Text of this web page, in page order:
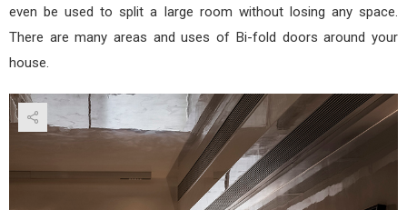
even be used to split a large room without losing any space.
There are many areas and uses of Bi-fold doors around your
house.